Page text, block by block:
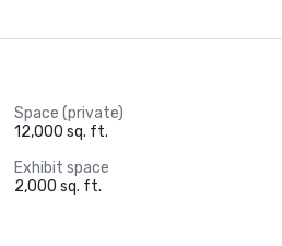
Space (private)
12,000 sq. ft.
Exhibit space
2,000 sq. ft.